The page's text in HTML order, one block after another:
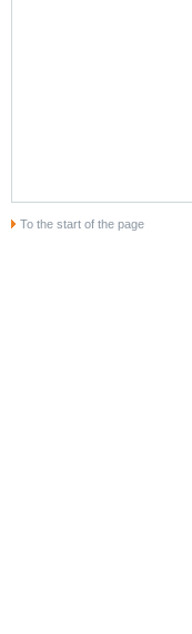
To the start of the page